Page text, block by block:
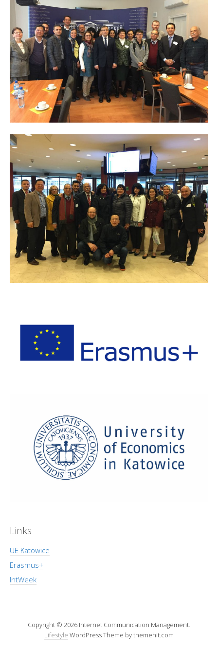
Links
UE Katowice
Erasmus+
IntWeek
Copyright © 2026 Internet Communication Management.
Lifestyle WordPress Theme by themehit.com